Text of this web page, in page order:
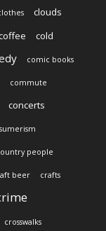
clouds
cold
comic books
commute
concerts
people
beer crafts
crosswalks